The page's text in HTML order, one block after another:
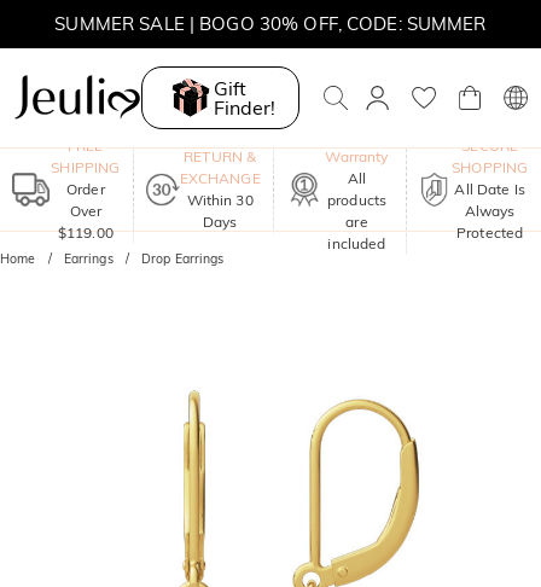
SUMMER SALE | BOGO 30% OFF, CODE: SUMMER
Gift
Finder!
FREE
SHIPPING
Order
Over
$119.00
RETURN &
EXCHANGE
Within 30
Days
Warranty
All
products
are
included
SECURE
SHOPPING
All Date Is
Always
Protected
Home Earrings Drop Earrings